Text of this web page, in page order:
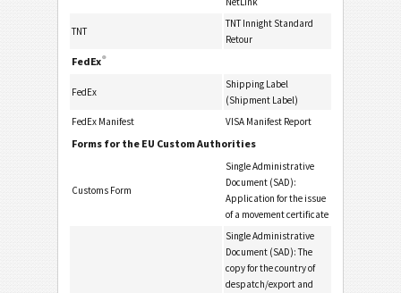
TNT
TNT Innight Standard
Retour
FedEx®
FedEx
Shipping Label
(Shipment Label)
FedEx Manifest
VISA Manifest Report
Forms for the EU Custom Authorities
Customs Form
Single Administrative
Document (SAD):
Application for the issue
of a movement certificate
Single Administrative
Document (SAD): The
copy for the country of
despatch/export and